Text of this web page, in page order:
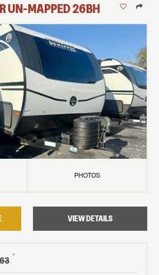
UN-MAPPED26BH
PHOTOS
VIEW DETAILS
†